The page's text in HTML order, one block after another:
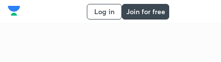
Log in Join for free